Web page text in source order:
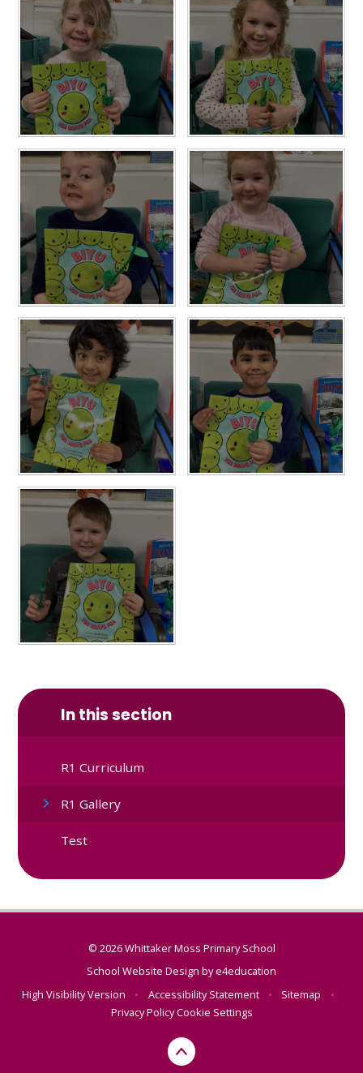
In this section
R1 Curriculum
R1 Gallery
Test
© 2026 Whittaker Moss Primary School
School Website Design bye4education
High Visibility Version
• Accessibility Statement • Sitemap
•
Privacy PolicyCookie Settings